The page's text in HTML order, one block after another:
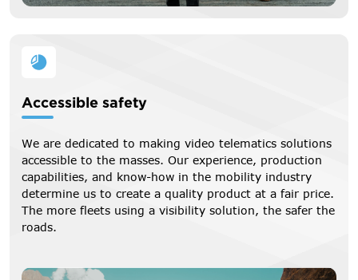
Accessible safety
We are dedicated to making video telematics solutions
accessible to the masses. Our experience, production
capabilities, and know-how in the mobility industry
determine us to create a quality product at a fair price.
The more fleets using a visibility solution, the safer the
roads.